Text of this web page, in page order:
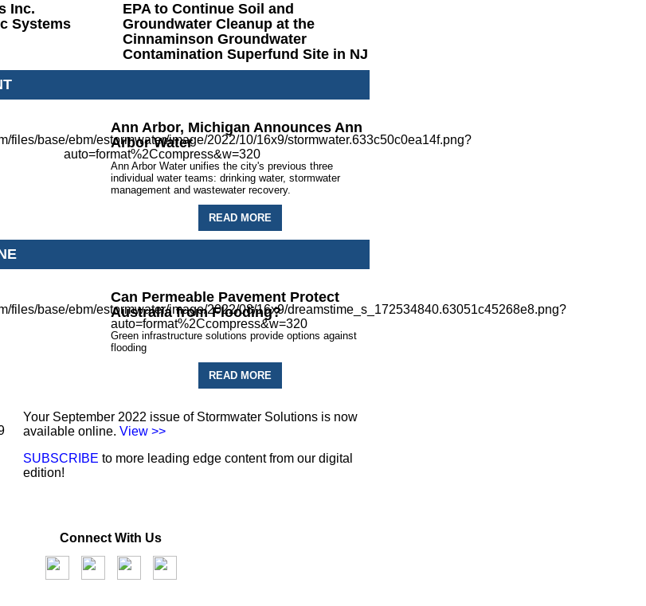
Inc.
Systems
EPA to Continue Soil and
Groundwater Cleanup at the
Cinnaminson Groundwater
Contamination Superfund Site in NJ
Ann Arbor, Michigan Announces Ann
Arbor Water
Ann Arbor Water unifies the city's previous three
individual water teams: drinking water, stormwater
management and wastewater recovery.
READ MORE
Can Permeable Pavement Protect
Australia from Flooding?
Green infrastructure solutions provide options against
flooding
READ MORE
Your September 2022 issue of Stormwater Solutions is now
available online. View >>
SUBSCRIBE to more leading edge content from our digital
edition!
Connect With Us